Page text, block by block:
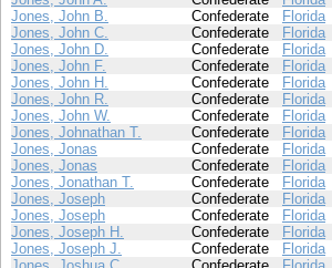
Jones, John B.
Confederate Florida
Jones, John C.
Confederate Florida
Jones, John D.
Confederate Florida
Jones, John F.
Confederate Florida
Jones, John H.
Confederate Florida
Jones, John R.
Confederate Florida
Jones, John W.
Confederate Florida
Jones, Johnathan T.
Confederate Florida
Jones, Jonas
Confederate Florida
Jones, Jonas
Confederate Florida
Jones, Jonathan T.
Confederate Florida
Jones, Joseph
Confederate Florida
Jones, Joseph
Confederate Florida
Jones, Joseph H.
Confederate Florida
Jones, Joseph J.
Confederate Florida